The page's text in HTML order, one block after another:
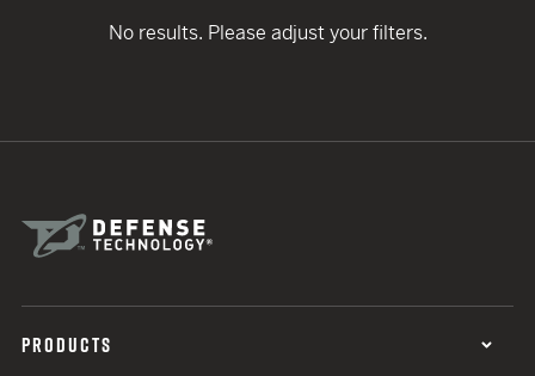
No results. Please adjust your filters.
PRODUCTS